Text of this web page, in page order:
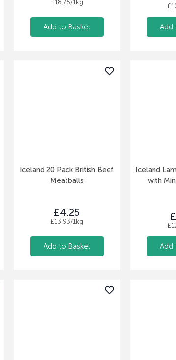
£18.75/1kg
Add to Basket Add
Iceland 20 Pack British Beef
Meatballs
£4.25
£13.93/1kg
Add to Basket
Iceland
with
Add